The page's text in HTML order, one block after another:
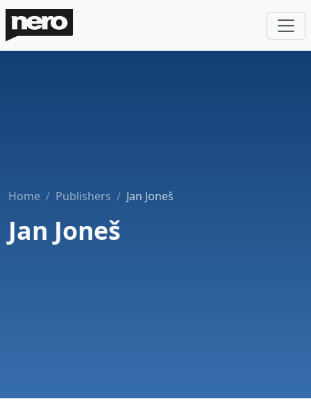
Home Publishers Jan Joneš
Jan Joneš